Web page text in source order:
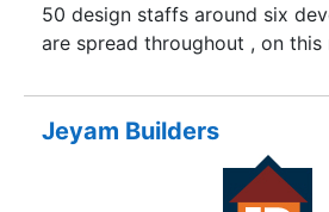
50 design staffs around six
are spread throughout , on this
to designing and collaborating
their dream path.
Jeyam Builders